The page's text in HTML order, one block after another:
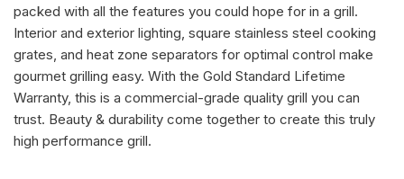
packed with all the features you could hope for in a grill.
Interior and exterior lighting, square stainless steel cooking
grates, and heat zone separators for optimal control make
gourmet grilling easy. With the Gold Standard Lifetime
Warranty, this is a commercial-grade quality grill you can
trust. Beauty & durability come together to create this truly
high performance grill.